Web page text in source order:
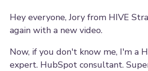
Hey everyone, Jory from HIVE
again with a new video.
Now, if you don't know me, I'm a
expert. HubSpot consultant.